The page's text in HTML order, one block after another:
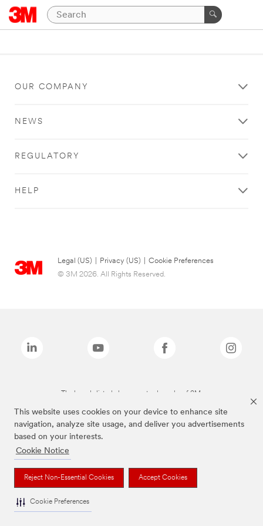
This website uses cookies on your device to enhance site
navigation, analyze site usage, and deliver you advertisements
based on your interests.
Cookie Notice
Reject Non-Essential Cookies Accept Cookies
Cookie Preferences
OUR COMPANY
NEWS
REGULATORY
HELP
Legal (US) Privacy (US)
Cookie Preferences
© 3M 2026. All Rights Reserved.
The brands listed above are trademarks of 3M.